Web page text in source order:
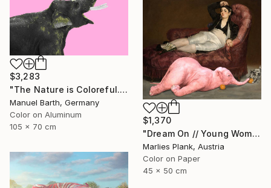
$3,283
"The Nature is Coloreful... // Limited Edition 1 of 30" Photograph
Manuel Barth, Germany
Color on Aluminum
105 x 70 cm
$1,370
"Dream On // Young Woman and Her Pets - Limited Edition of 15" Photograph
Marlies Plank, Austria
Color on Paper
45 x 50 cm